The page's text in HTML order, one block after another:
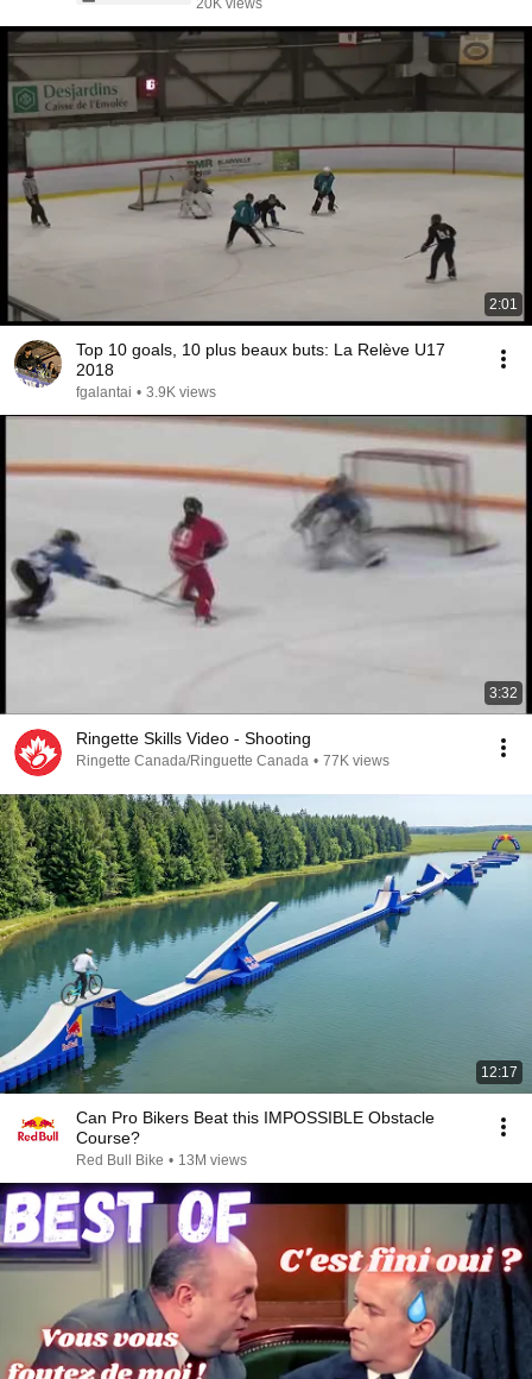
20K views
2:01
Top 10 goals, 10 plus beaux buts: La Relève U17
2018
fgalantai • 3.9K views
3:32
Ringette Skills Video - Shooting
Ringette Canada/Ringuette Canada • 77K views
12:17
Can Pro Bikers Beat this IMPOSSIBLE Obstacle
Course?
Red Bull Bike • 13M views